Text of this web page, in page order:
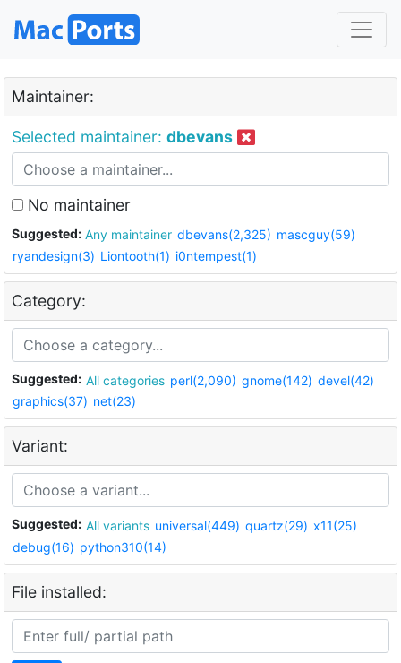
Maintainer:
Selected maintainer: dbevans
No maintainer
Suggested: Any maintainer dbevans(2,325) mascguy(59)
ryandesign(3) Liontooth(1) i0ntempest(1)
Category:
Suggested: All categories perl(2,090) gnome(142) devel(42)
graphics(37) net(23)
Variant:
Suggested: All variants universal(449) quartz(29) x11(25)
debug(16) python310(14)
File installed: